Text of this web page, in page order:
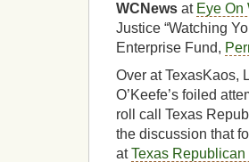
WCNews at Eye On
Justice “Watching
Enterprise Fund,
Over at TexasKaos,
O’Keefe’s foiled
roll call Texas
the discussion that
atTexas Republican